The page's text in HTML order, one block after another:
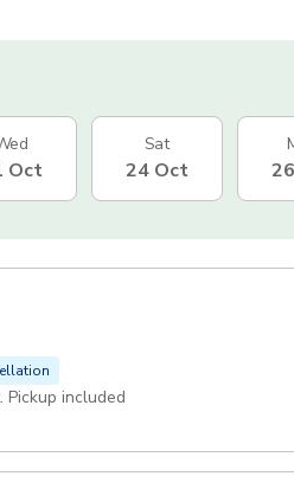
Oct
Sat
24 Oct
included